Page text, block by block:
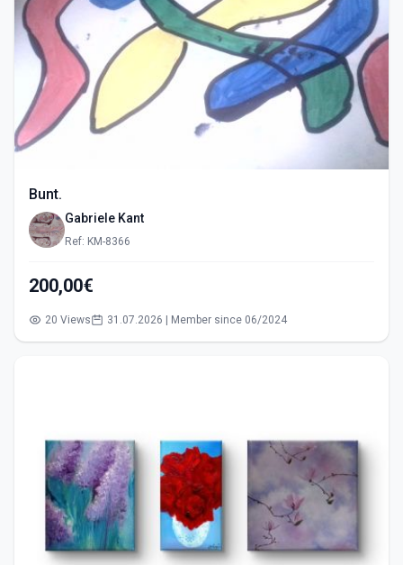
Bunt.
Gabriele Kant
Ref: KM-8366
200,00€
20 Views 31.07.2026 | Member since 06/2024